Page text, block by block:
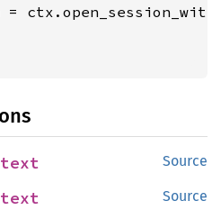
=
Source
Source